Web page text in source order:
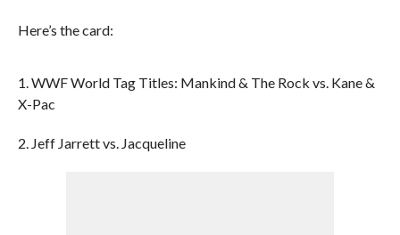
Here’s the card:
1. WWF World Tag Titles: Mankind & The Rock vs. Kane &
X-Pac
2. Jeff Jarrett vs. Jacqueline